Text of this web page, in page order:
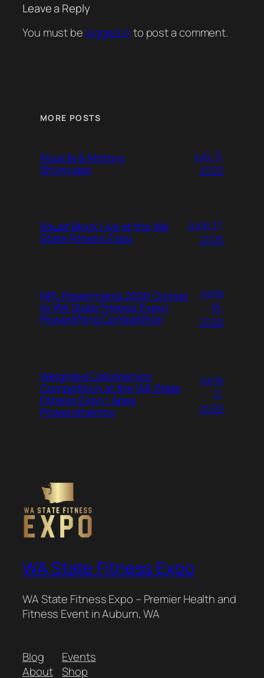
Leave a Reply
You must be logged into post a comment.
MORE POSTS
Muscle & Motors
Showcase
July 3,
2026
Squat Block Live at the WA
State Fitness Expo
June 17,
2026
NPL Powermania 2026 Comes
to WA State Fitness Expo |
Powerlifting Competition
June
16,
2026
Weighted Calisthenics
Competition at the WA State
Fitness Expo | Apex
Powersthenics
June
11,
2026
WA State Fitness Expo
WA State Fitness Expo – Premier Health and
Fitness Event in Auburn, WA
Blog
About
Events
Shop